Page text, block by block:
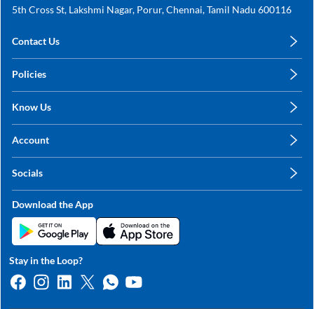
5th Cross St, Lakshmi Nagar, Porur, Chennai, Tamil Nadu 600116
Contact Us
+91 78249 78249
Policies
Shipping, Return & Refunds
Know Us
Sitemap
Contact Us
Account
My Orders
Socials
Linkedin
Twitter
Whatsapp
Youtube
Download the App
Stay in the Loop?